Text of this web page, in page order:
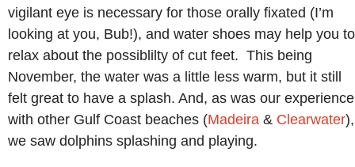
vigilant eye is necessary for those orally fixated (I’m
looking at you, Bub!), and water shoes may help you to
relax about the possiblilty of cut feet. This being
November, the water was a little less warm, but it still
felt great to have a splash. And, as was our experience
with other Gulf Coast beaches (Madeira & Clearwater),
we saw dolphins splashing and playing.